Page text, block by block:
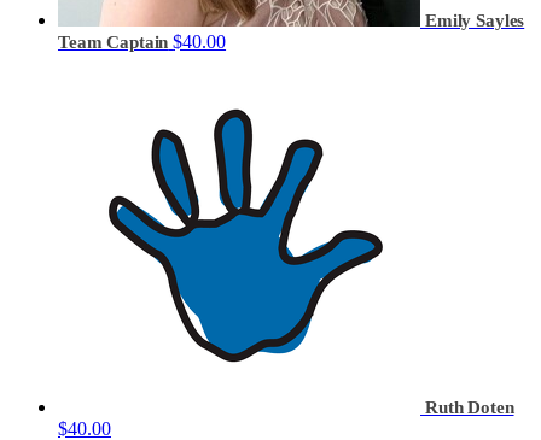
Emily Sayles
Team Captain $40.00
Ruth Doten
$40.00